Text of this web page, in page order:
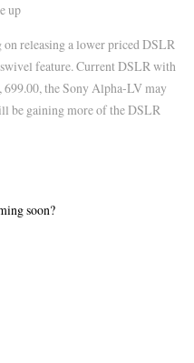
up
releasing a lower priced DSLR
feature. Current DSLR with
the Sony Alpha-LV may
be gaining more of the DSLR
soon?